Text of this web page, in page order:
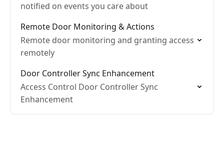
notified on events you care about
Remote Door Monitoring & Actions
Remote door monitoring and granting access
remotely
Door Controller Sync Enhancement
Access Control Door Controller Sync
Enhancement